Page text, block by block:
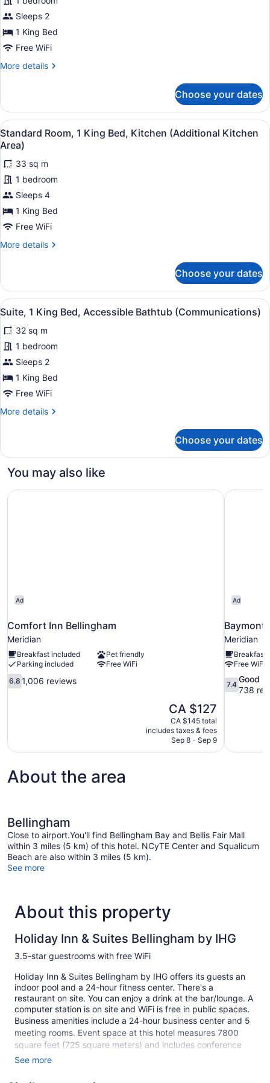
1
King
Bed,
Accessible
Bathtub
Sleeps 2
1 King Bed
Free WiFi
More details
More
Room,
King
Bed,
Accessible
Bathtub
(Communications)
Choose your dates
View
all
photos
for
Standard
Room,
1
King
Kitchen
Area)
A compact hotel room with a
7
Standard Room, 1 King Bed, Kitchen (Additional Kitchen
Area)
33 sq m
1 bedroom
Sleeps 4
1 King Bed
Free WiFi
More details
More
Room,
King
Kitchen
(Additional
Kitchen
Area)
Choose your dates
View
all
photos
for
Suite,
1
King
Accessible
A hallway with a wooden bench,
8
Suite, 1 King Bed, Accessible Bathtub (Communications)
32 sq m
1 bedroom
Sleeps 2
1 King Bed
Free WiFi
More details
More
1
Bed,
Bathtub
Choose your dates
You may also like
Ad
Comfort Inn Bellingham
Meridian
Breakfast included
Pet friendly
Parking included
Free WiFi
6.8
out
6.8 1,006 reviews
The
price
is
CA $127
CA $127
CA $145 total
includes taxes & fees
Sep 8 - Sep 9
Comfort Inn Bellingham
Ad
Baymont
Meridian
Breakfast
Free WiFi
7.4
out
reviews
7.4
Good
738
Baymont
About the area
Bellingham
Close to airport.You'll find Bellingham Bay and Bellis Fair Mall
within 3 miles (5 km) of this hotel. NCyTE Center and Squalicum
Beach are also within 3 miles (5 km).
See more
About this property
Holiday Inn & Suites Bellingham by IHG
3.5-star guestrooms with free WiFi
Holiday Inn & Suites Bellingham by IHG offers its guests an
indoor pool and a 24-hour fitness center. There's a
restaurant on site. You can enjoy a drink at the bar/lounge. A
computer station is on site and WiFi is free in public spaces.
Business amenities include a 24-hour business center and 5
meeting rooms. Event space at this hotel measures 7800
square feet (725 square meters) and includes conference
space. A vending machine, gift shops/newsstands, and
the business-friendly Holiday Inn & Suites Bellingham by IHG.
See more